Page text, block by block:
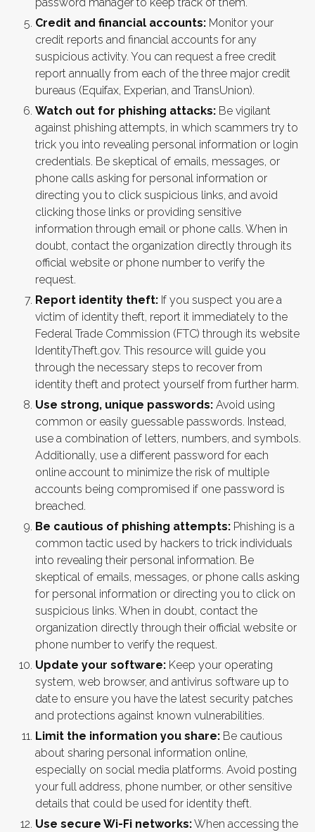
password manager to keep track of them.
Credit and financial accounts: Monitor your
credit reports and financial accounts for any
suspicious activity. You can request a free credit
report annually from each of the three major credit
bureaus (Equifax, Experian, and TransUnion).
Watch out for phishing attacks: Be vigilant
against phishing attempts, in which scammers try to
trick you into revealing personal information or login
credentials. Be skeptical of emails, messages, or
phone calls asking for personal information or
directing you to click suspicious links, and avoid
clicking those links or providing sensitive
information through email or phone calls. When in
doubt, contact the organization directly through its
official website or phone number to verify the
request.
Report identity theft: If you suspect you are a
victim of identity theft, report it immediately to the
Federal Trade Commission (FTC) through its website
IdentityTheft.gov. This resource will guide you
through the necessary steps to recover from
identity theft and protect yourself from further harm.
Use strong, unique passwords: Avoid using
common or easily guessable passwords. Instead,
use a combination of letters, numbers, and symbols.
Additionally, use a different password for each
online account to minimize the risk of multiple
accounts being compromised if one password is
breached.
Be cautious of phishing attempts: Phishing is a
common tactic used by hackers to trick individuals
into revealing their personal information. Be
skeptical of emails, messages, or phone calls asking
for personal information or directing you to click on
suspicious links. When in doubt, contact the
organization directly through their official website or
phone number to verify the request.
Update your software: Keep your operating
system, web browser, and antivirus software up to
date to ensure you have the latest security patches
and protections against known vulnerabilities.
Limit the information you share: Be cautious
about sharing personal information online,
especially on social media platforms. Avoid posting
your full address, phone number, or other sensitive
details that could be used for identity theft.
Use secure Wi-Fi networks:When accessing the